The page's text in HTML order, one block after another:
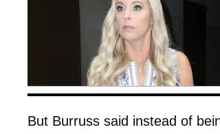
But Burruss said instead of